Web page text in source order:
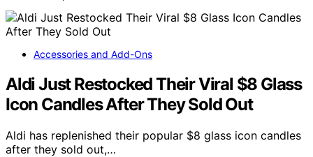
Accessories and Add-Ons
Aldi Just Restocked Their Viral $8 Glass
Icon Candles After They Sold Out
Aldi has replenished their popular $8 glass icon candles
after they sold out,…